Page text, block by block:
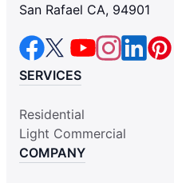
San Rafael CA, 94901
SERVICES
Residential
Light Commercial
COMPANY